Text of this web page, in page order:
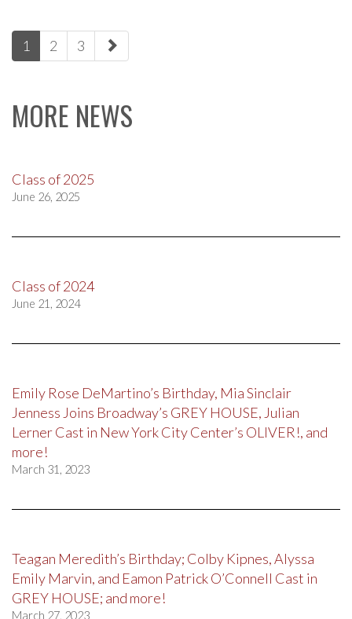
paging-
navigation
1 2 3
MORE NEWS
Class of 2025
June 26, 2025
Class of 2024
June 21, 2024
Emily Rose DeMartino’s Birthday, Mia Sinclair
Jenness Joins Broadway’s GREY HOUSE, Julian
Lerner Cast in New York City Center’s OLIVER!, and
more!
March 31, 2023
Teagan Meredith’s Birthday; Colby Kipnes, Alyssa
Emily Marvin, and Eamon Patrick O’Connell Cast in
GREY HOUSE; and more!
March 27, 2023